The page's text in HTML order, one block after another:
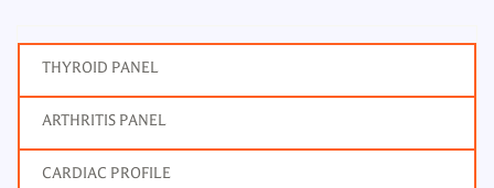
THYROID PANEL
ARTHRITIS PANEL
CARDIAC PROFILE